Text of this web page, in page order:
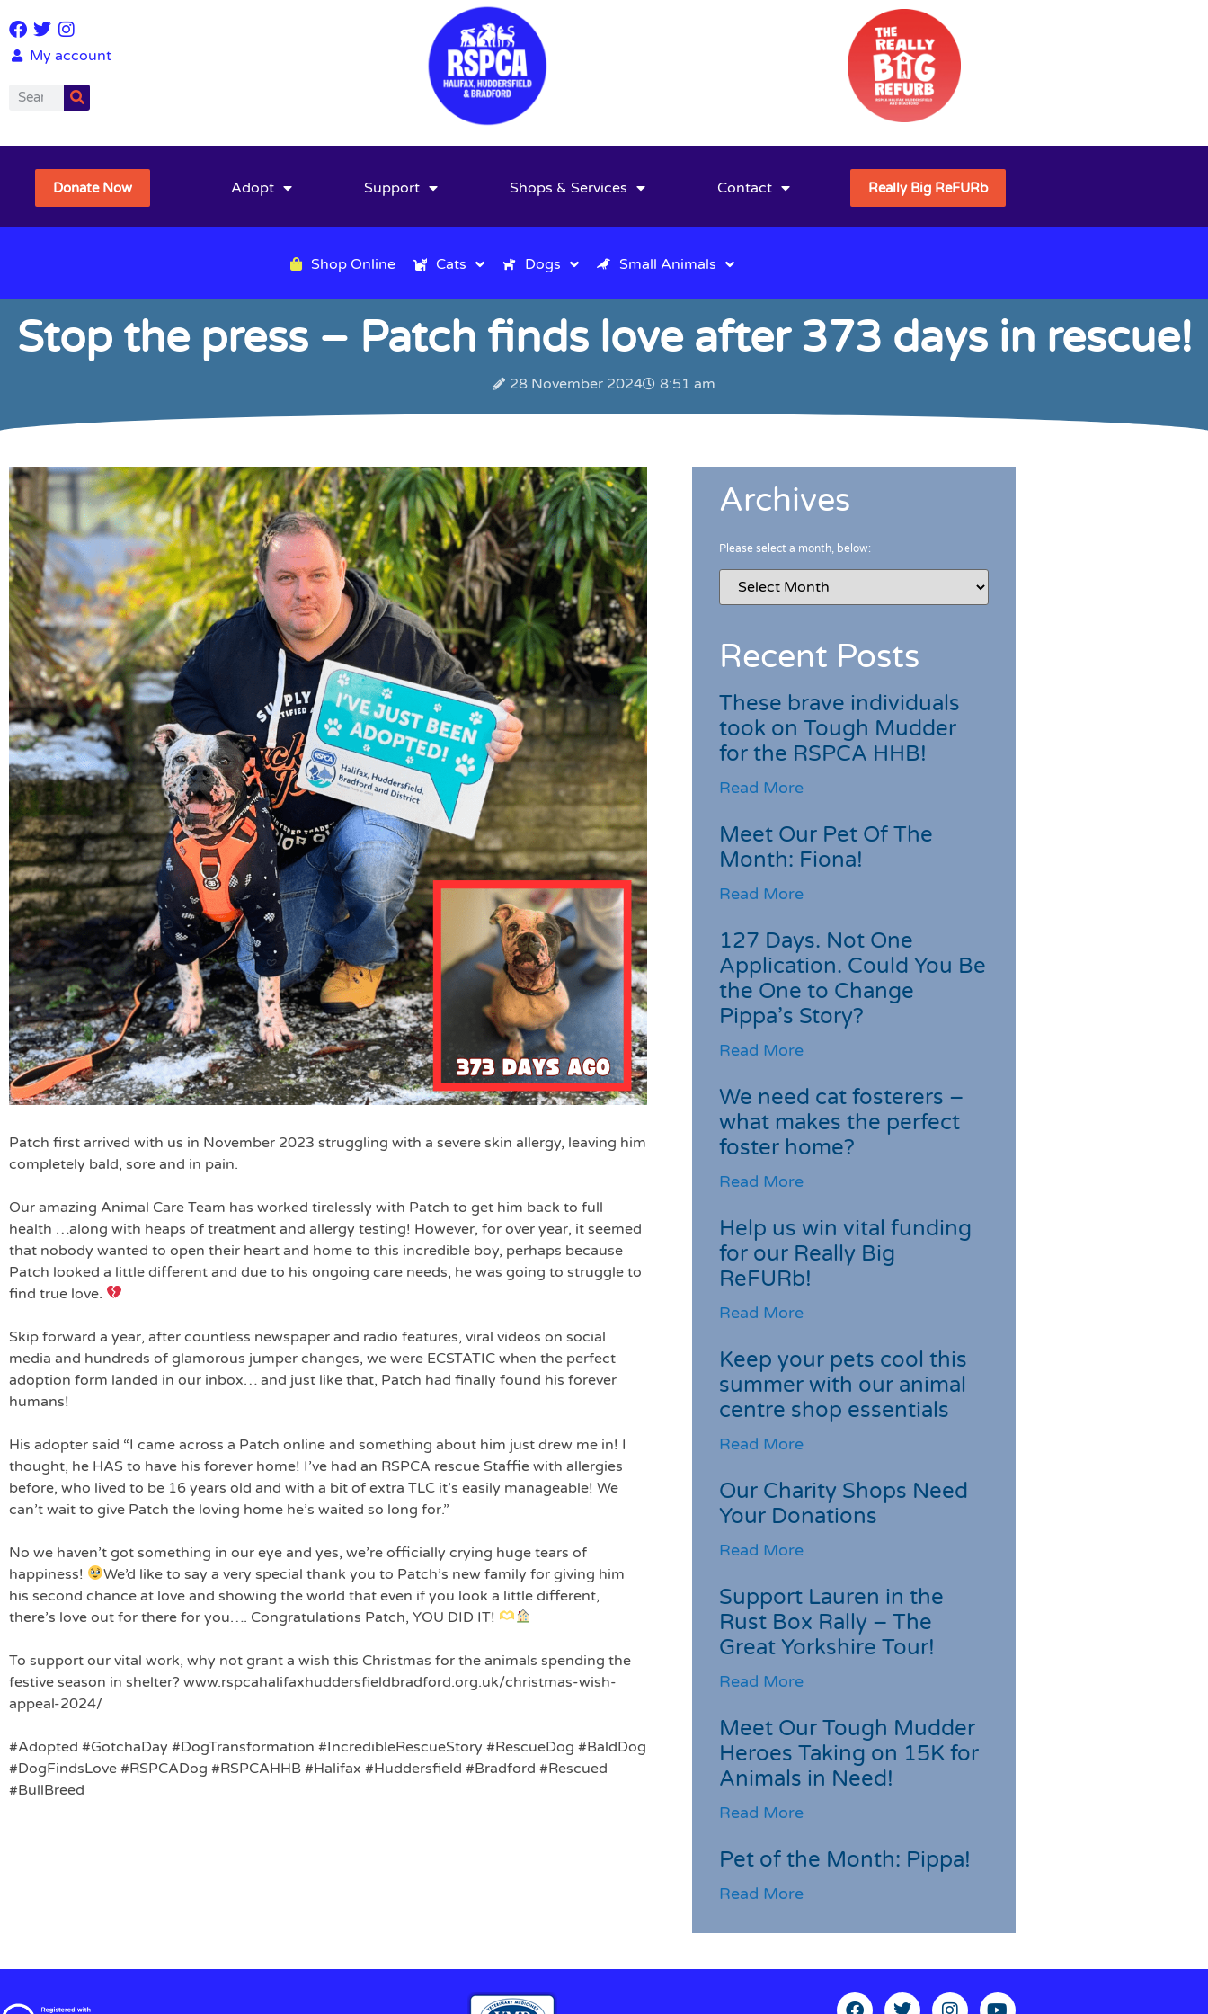
My account
Donate Now Adopt Support Shops & Services Contact Really Big ReFURb
Shop Online Cats Dogs Small Animals
Stop the press – Patch finds love after 373 days in rescue!
28 November 2024 8:51 am
Patch first arrived with us in November 2023 struggling with a severe skin allergy, leaving him
completely bald, sore and in pain.
Our amazing Animal Care Team has worked tirelessly with Patch to get him back to full
health …along with heaps of treatment and allergy testing! However, for over year, it seemed
that nobody wanted to open their heart and home to this incredible boy, perhaps because
Patch looked a little different and due to his ongoing care needs, he was going to struggle to
find true love.
Skip forward a year, after countless newspaper and radio features, viral videos on social
media and hundreds of glamorous jumper changes, we were ECSTATIC when the perfect
adoption form landed in our inbox… and just like that, Patch had finally found his forever
humans!
His adopter said “I came across a Patch online and something about him just drew me in! I
thought, he HAS to have his forever home! I’ve had an RSPCA rescue Staffie with allergies
before, who lived to be 16 years old and with a bit of extra TLC it’s easily manageable! We
can’t wait to give Patch the loving home he’s waited so long for.”
No we haven’t got something in our eye and yes, we’re officially crying huge tears of
happiness!
We’d like to say a very special thank you to Patch’s new family for giving him
his second chance at love and showing the world that even if you look a little different,
there’s love out for there for you…. Congratulations Patch, YOU DID IT!
To support our vital work, why not grant a wish this Christmas for the animals spending the
festive season in shelter? www.rspcahalifaxhuddersfieldbradford.org.uk/christmas-wish-
appeal-2024/
#Adopted #GotchaDay #DogTransformation #IncredibleRescueStory #RescueDog #BaldDog
#DogFindsLove #RSPCADog #RSPCAHHB #Halifax #Huddersfield #Bradford #Rescued
#BullBreed
Archives
Please select a month, below:
Recent Posts
These brave individuals
took on Tough Mudder
for the RSPCA HHB!
Read More
Meet Our Pet Of The
Month: Fiona!
Read More
127 Days. Not One
Application. Could You Be
the One to Change
Pippa’s Story?
Read More
We need cat fosterers –
what makes the perfect
foster home?
Read More
Help us win vital funding
for our Really Big
ReFURb!
Read More
Keep your pets cool this
summer with our animal
centre shop essentials
Read More
Our Charity Shops Need
Your Donations
Read More
Support Lauren in the
Rust Box Rally – The
Great Yorkshire Tour!
Read More
Meet Our Tough Mudder
Heroes Taking on 15K for
Animals in Need!
Read More
Pet of the Month: Pippa!
Read More